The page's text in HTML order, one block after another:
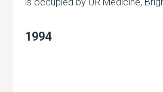
is occupied by UR Medicine,
1994